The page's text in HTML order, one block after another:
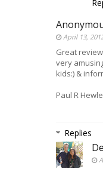
April 13,
Great
very
kids:) &
Paul R
Replies